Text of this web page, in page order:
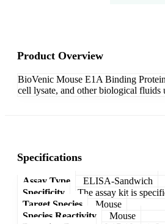
Product Overview
BioVenic Mouse E1A Binding
cell lysate, and other biological fluids
Specifications
Assay Type
ELISA-Sandwich
Specificity
The assay kit is
Target Species
Mouse
Species Reactivity
Mouse